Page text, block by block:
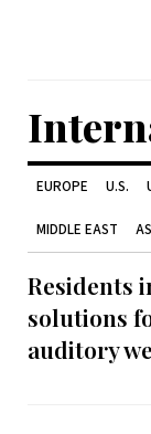
EUROPE U.S.
MIDDLE EAST
Residents
solutions
auditory